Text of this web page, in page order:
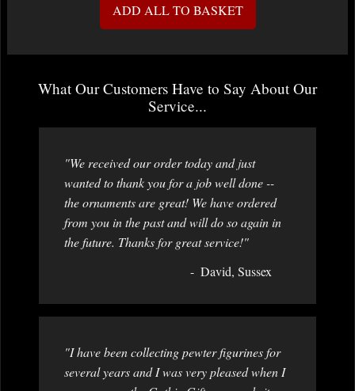
ADD ALL TO BASKET
What Our Customers Have to Say About Our
Service...
"We received our order today and just
wanted to thank you for a job well done --
the ornaments are great! We have ordered
from you in the past and will do so again in
the future. Thanks for great service!"
David, Sussex
"I have been collecting pewter figurines for
several years and I was very pleased when I